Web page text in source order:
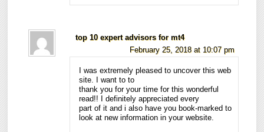
top 10 expert advisors for mt4
February 25, 2018 at 10:07 pm
I was extremely pleased to uncover this web
site. I want to to
thank you for your time for this wonderful
read!! I definitely appreciated every
part of it and i also have you book-marked to
look at new information in your website.